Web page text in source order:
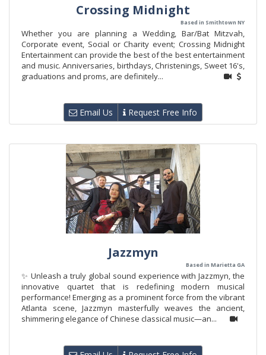
Crossing Midnight
Based in Smithtown NY
Whether you are planning a Wedding, Bar/Bat Mitzvah,
Corporate event, Social or Charity event; Crossing Midnight
Entertainment can provide the best of the best entertainment
and music. Anniversaries, birthdays, Christenings, Sweet 16's,
graduations and proms, are definitely...
Email Us Request Free Info
Jazzmyn
Based in Marietta GA
✨ Unleash a truly global sound experience with Jazzmyn, the
innovative quartet that is redefining modern musical
performance! Emerging as a prominent force from the vibrant
Atlanta scene, Jazzmyn masterfully weaves the ancient,
shimmering elegance of Chinese classical music—an...